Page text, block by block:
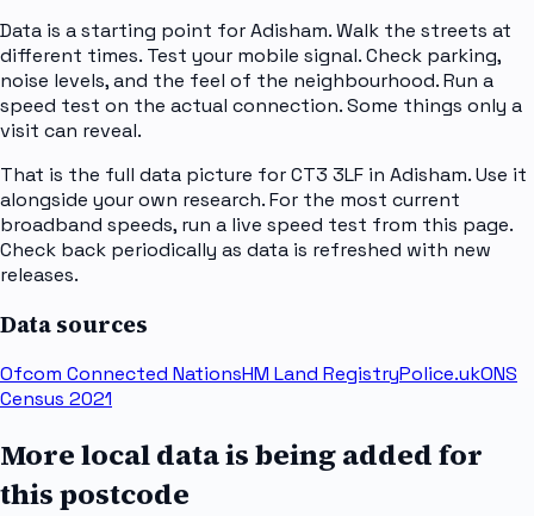
Data is a starting point for Adisham. Walk the streets at
different times. Test your mobile signal. Check parking,
noise levels, and the feel of the neighbourhood. Run a
speed test on the actual connection. Some things only a
visit can reveal.
That is the full data picture for CT3 3LF in Adisham. Use it
alongside your own research. For the most current
broadband speeds, run a live speed test from this page.
Check back periodically as data is refreshed with new
releases.
Data sources
Ofcom Connected NationsHM Land RegistryPolice.ukONS
Census 2021
More local data is being added for
this postcode